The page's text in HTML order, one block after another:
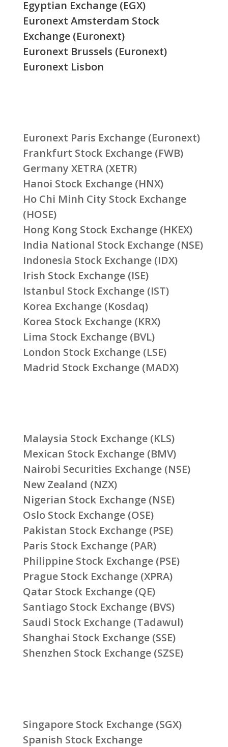
Egyptian Exchange (EGX)
Euronext Amsterdam Stock
Exchange (Euronext)
Euronext Brussels (Euronext)
Euronext Lisbon
Euronext Paris Exchange (Euronext)
Frankfurt Stock Exchange (FWB)
Germany XETRA (XETR)
Hanoi Stock Exchange (HNX)
Ho Chi Minh City Stock Exchange
(HOSE)
Hong Kong Stock Exchange (HKEX)
India National Stock Exchange (NSE)
Indonesia Stock Exchange (IDX)
Irish Stock Exchange (ISE)
Istanbul Stock Exchange (IST)
Korea Exchange (Kosdaq)
Korea Stock Exchange (KRX)
Lima Stock Exchange (BVL)
London Stock Exchange (LSE)
Madrid Stock Exchange (MADX)
Malaysia Stock Exchange (KLS)
Mexican Stock Exchange (BMV)
Nairobi Securities Exchange (NSE)
New Zealand (NZX)
Nigerian Stock Exchange (NSE)
Oslo Stock Exchange (OSE)
Pakistan Stock Exchange (PSE)
Paris Stock Exchange (PAR)
Philippine Stock Exchange (PSE)
Prague Stock Exchange (XPRA)
Qatar Stock Exchange (QE)
Santiago Stock Exchange (BVS)
Saudi Stock Exchange (Tadawul)
Shanghai Stock Exchange (SSE)
Shenzhen Stock Exchange (SZSE)
Singapore Stock Exchange (SGX)
Spanish Stock Exchange